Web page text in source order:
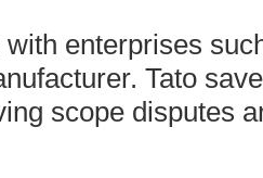
enterprises
Tato
scope disputes